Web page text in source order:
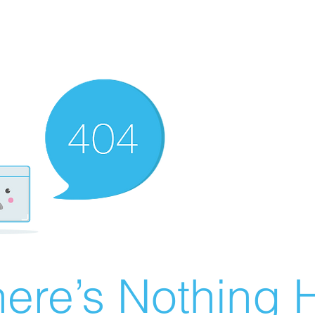
Nothing